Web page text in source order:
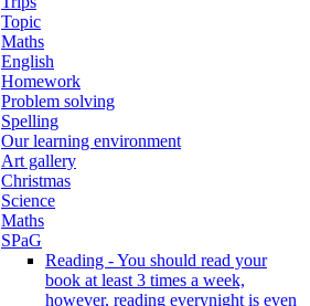
Topic
Maths
English
Homework
Problem solving
Spelling
Our learning environment
Art gallery
Christmas
Science
Maths
SPaG
Reading - You should read your
book at least 3 times a week,
however, reading everynight is even